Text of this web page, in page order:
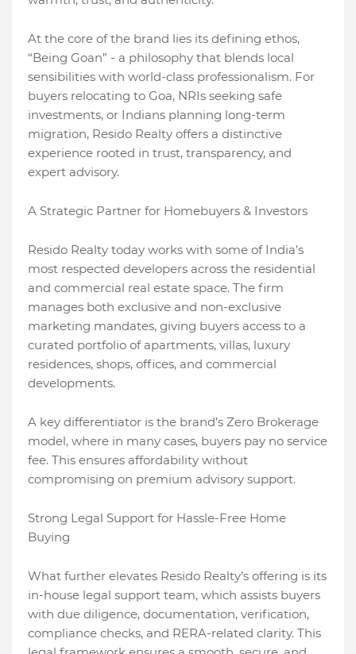
At the core of the brand lies its defining ethos,
“Being Goan” - a philosophy that blends local
sensibilities with world-class professionalism. For
buyers relocating to Goa, NRIs seeking safe
investments, or Indians planning long-term
migration, Resido Realty offers a distinctive
experience rooted in trust, transparency, and
expert advisory.
A Strategic Partner for Homebuyers & Investors
Resido Realty today works with some of India’s
most respected developers across the residential
and commercial real estate space. The firm
manages both exclusive and non-exclusive
marketing mandates, giving buyers access to a
curated portfolio of apartments, villas, luxury
residences, shops, offices, and commercial
developments.
A key differentiator is the brand’s Zero Brokerage
model, where in many cases, buyers pay no service
fee. This ensures affordability without
compromising on premium advisory support.
Strong Legal Support for Hassle-Free Home
Buying
What further elevates Resido Realty’s offering is its
in-house legal support team, which assists buyers
with due diligence, documentation, verification,
compliance checks, and RERA-related clarity. This